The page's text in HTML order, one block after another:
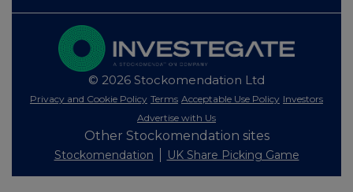
© 2026 Stockomendation Ltd
Privacy and Cookie Policy Terms Acceptable Use Policy Investors
Advertise with Us
Other Stockomendation sites
Stockomendation UK Share Picking Game